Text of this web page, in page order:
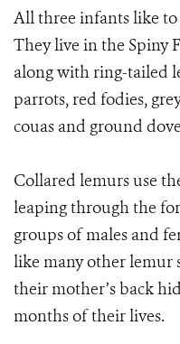
All three infants like to
They live in the Spiny
along with ring-tailed
parrots, red fodies,
couas and ground
Collared lemurs use
leaping through the
groups of males and
like many other lemur
their mother’s back
months of their lives.